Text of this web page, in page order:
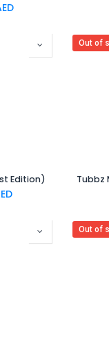
Edition)
Out of
Tubbz
Out of